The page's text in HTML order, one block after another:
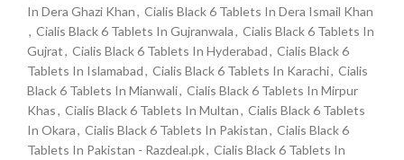
In Dera Ghazi Khan, Cialis Black 6 Tablets In Dera Ismail Khan
, Cialis Black 6 Tablets In Gujranwala, Cialis Black 6 Tablets In
Gujrat, Cialis Black 6 Tablets In Hyderabad, Cialis Black 6
Tablets In Islamabad, Cialis Black 6 Tablets In Karachi, Cialis
Black 6 Tablets In Mianwali, Cialis Black 6 Tablets In Mirpur
Khas, Cialis Black 6 Tablets In Multan, Cialis Black 6 Tablets
In Okara, Cialis Black 6 Tablets In Pakistan, Cialis Black 6
Tablets In Pakistan - Razdeal.pk, Cialis Black 6 Tablets In